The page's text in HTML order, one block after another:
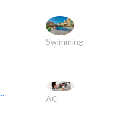
Swimming
AC